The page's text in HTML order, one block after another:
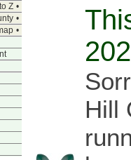
Z •
•
•
Hill